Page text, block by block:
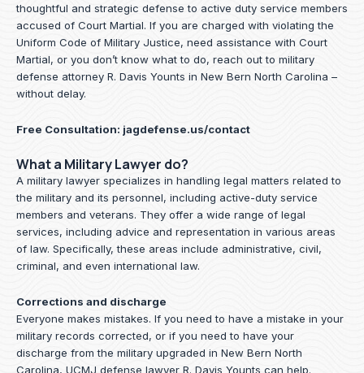
thoughtful and strategic defense to active duty service members
accused of Court Martial. If you are charged with violating the
Uniform Code of Military Justice, need assistance with Court
Martial, or you don’t know what to do, reach out to military
defense attorney R. Davis Younts in New Bern North Carolina –
without delay.
Free Consultation: jagdefense.us/contact
What a Military Lawyer do?
A military lawyer specializes in handling legal matters related to
the military and its personnel, including active-duty service
members and veterans. They offer a wide range of legal
services, including advice and representation in various areas
of law. Specifically, these areas include administrative, civil,
criminal, and even international law.
Corrections and discharge
Everyone makes mistakes. If you need to have a mistake in your
military records corrected, or if you need to have your
discharge from the military upgraded in New Bern North
Carolina, UCMJ defense lawyer R. Davis Younts can help.